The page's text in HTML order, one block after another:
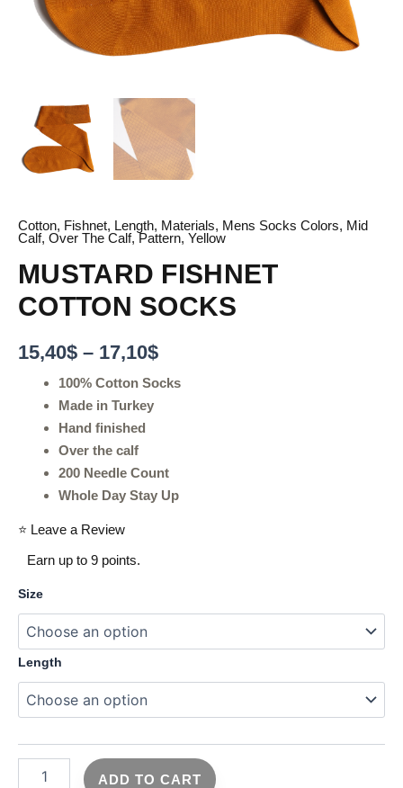
Cotton, Fishnet, Length, Materials, Mens Socks Colors, Mid
Calf, Over The Calf, Pattern, Yellow
MUSTARD FISHNET
COTTON SOCKS
15,40$ – 17,10$
100% Cotton Socks
Made in Turkey
Hand finished
Over the calf
200 Needle Count
Whole Day Stay Up
⭐ Leave a Review
Earn up to 9 points.
Size
Length
ADD TO CART